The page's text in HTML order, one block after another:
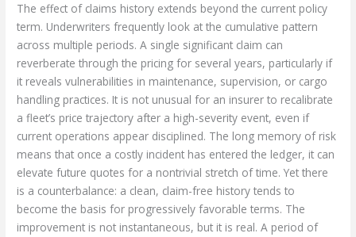
The effect of claims history extends beyond the current policy
term. Underwriters frequently look at the cumulative pattern
across multiple periods. A single significant claim can
reverberate through the pricing for several years, particularly if
it reveals vulnerabilities in maintenance, supervision, or cargo
handling practices. It is not unusual for an insurer to recalibrate
a fleet’s price trajectory after a high-severity event, even if
current operations appear disciplined. The long memory of risk
means that once a costly incident has entered the ledger, it can
elevate future quotes for a nontrivial stretch of time. Yet there
is a counterbalance: a clean, claim-free history tends to
become the basis for progressively favorable terms. The
improvement is not instantaneous, but it is real. A period of